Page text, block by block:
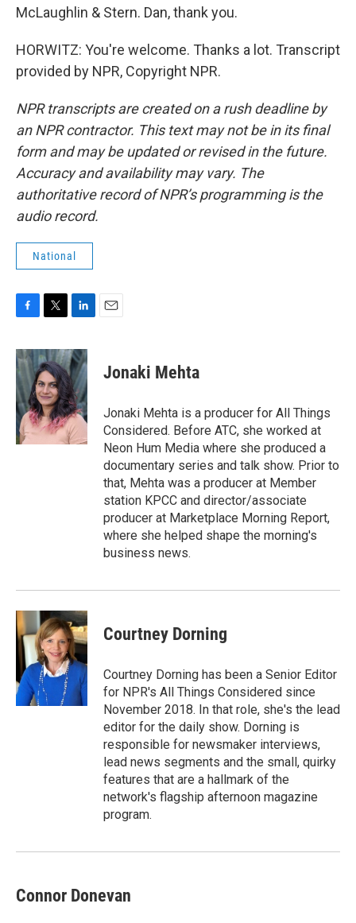
McLaughlin & Stern. Dan, thank you.
HORWITZ: You're welcome. Thanks a lot. Transcript
provided by NPR, Copyright NPR.
NPR transcripts are created on a rush deadline by
an NPR contractor. This text may not be in its final
form and may be updated or revised in the future.
Accuracy and availability may vary. The
authoritative record of NPR’s programming is the
audio record.
National
c
e
b
o
o
k
i
t
t
e
r
n
k
e
d
I
n
Jonaki Mehta
Jonaki Mehta is a producer for All Things
Considered. Before ATC, she worked at
Neon Hum Media where she produced a
documentary series and talk show. Prior to
that, Mehta was a producer at Member
station KPCC and director/associate
producer at Marketplace Morning Report,
where she helped shape the morning's
business news.
Courtney Dorning
Courtney Dorning has been a Senior Editor
for NPR's All Things Considered since
November 2018. In that role, she's the lead
editor for the daily show. Dorning is
responsible for newsmaker interviews,
lead news segments and the small, quirky
features that are a hallmark of the
network's flagship afternoon magazine
program.
Connor Donevan